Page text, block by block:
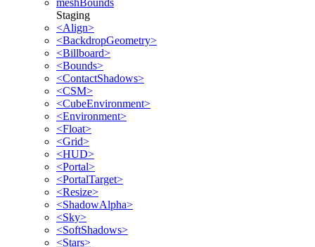
meshBounds
Staging
<Align>
<BackdropGeometry>
<Billboard>
<Bounds>
<ContactShadows>
<CSM>
<CubeEnvironment>
<Environment>
<Float>
<Grid>
<HUD>
<Portal>
<PortalTarget>
<Resize>
<ShadowAlpha>
<Sky>
<SoftShadows>
<Stars>